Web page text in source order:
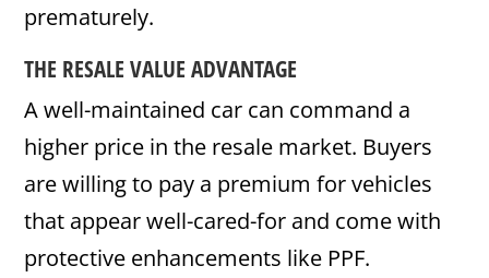
prematurely.
THE RESALE VALUE ADVANTAGE
A well-maintained car can command a
higher price in the resale market. Buyers
are willing to pay a premium for vehicles
that appear well-cared-for and come with
protective enhancements like PPF.